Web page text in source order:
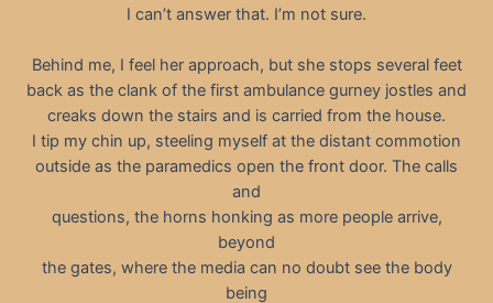
I can’t answer that. I’m not sure.
Behind me, I feel her approach, but she stops several feet
back as the clank of the first ambulance gurney jostles and
creaks down the stairs and is carried from the house.
I tip my chin up, steeling myself at the distant commotion
outside as the paramedics open the front door. The calls
and
questions, the horns honking as more people arrive,
beyond
the gates, where the media can no doubt see the body
being